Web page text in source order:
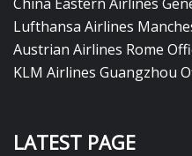
Lufthansa Airlines
Austrian Airlines Rome
KLM Airlines Guangzhou
LATEST PAGE